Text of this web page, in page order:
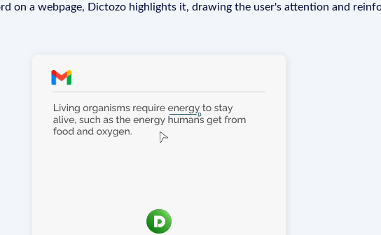
on a webpage, Dictozo highlights it, drawing the user's attention and